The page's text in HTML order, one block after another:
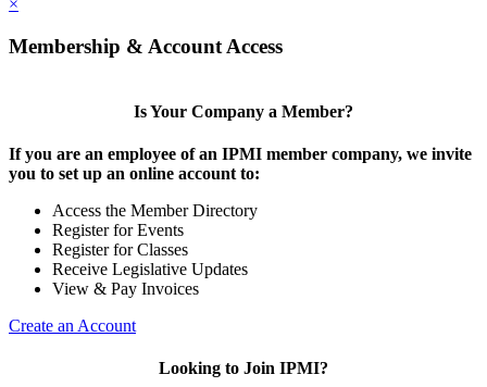
×
Membership & Account Access
Is Your Company a Member?
If you are an employee of an IPMI member company, we invite
you to set up an online account to:
Access the Member Directory
Register for Events
Register for Classes
Receive Legislative Updates
View & Pay Invoices
Create an Account
Looking to Join IPMI?